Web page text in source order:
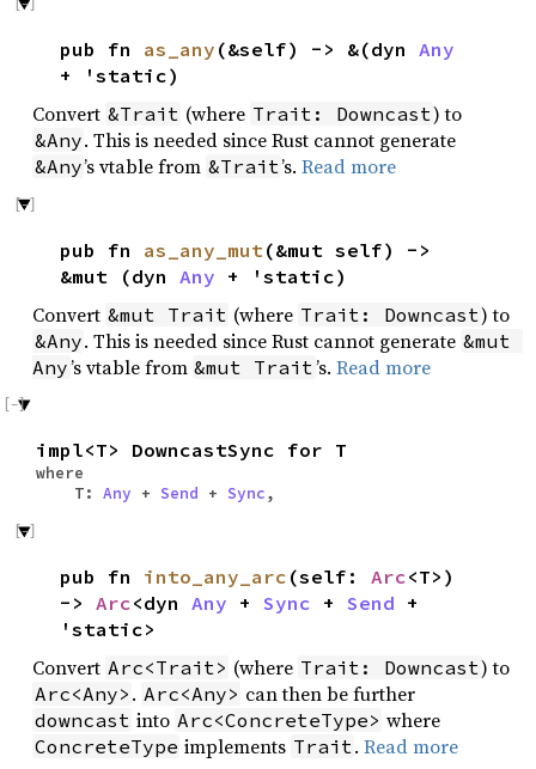
pub fn as_any (&self) -> &(dyn Any
+ 'static)
Convert &Trait (where Trait: Downcast) to
&Any. This is needed since Rust cannot generate
&Any’s vtable from &Trait’s.Read more
pub fn as_any_mut (&mut self) ->
&mut (dyn Any + 'static)
Convert &mut Trait (where Trait: Downcast) to
&Any. This is needed since Rust cannot generate &mut
Any’s vtable from &mut Trait ’s. Read more
impl<T> DowncastSync for T
where
T: Any + Send + Sync,
pub fn into_any_arc (self: Arc<T>)
-> Arc<dyn Any + Sync + Send +
'static>
Convert Arc<Trait> (where Trait: Downcast) to
Arc<Any> . Arc<Any> can then be further
downcast into Arc<ConcreteType> where
ConcreteType implements Trait.Read more